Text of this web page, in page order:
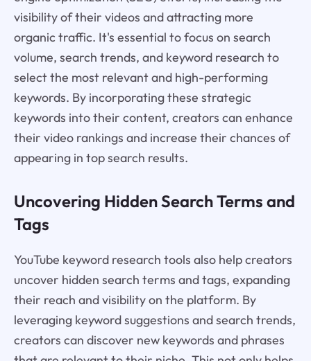
visibility of their videos and attracting more
organic traffic. It's essential to focus on search
volume, search trends, and keyword research to
select the most relevant and high-performing
keywords. By incorporating these strategic
keywords into their content, creators can enhance
their video rankings and increase their chances of
appearing in top search results.
Uncovering Hidden Search Terms and
Tags
YouTube keyword research tools also help creators
uncover hidden search terms and tags, expanding
their reach and visibility on the platform. By
leveraging keyword suggestions and search trends,
creators can discover new keywords and phrases